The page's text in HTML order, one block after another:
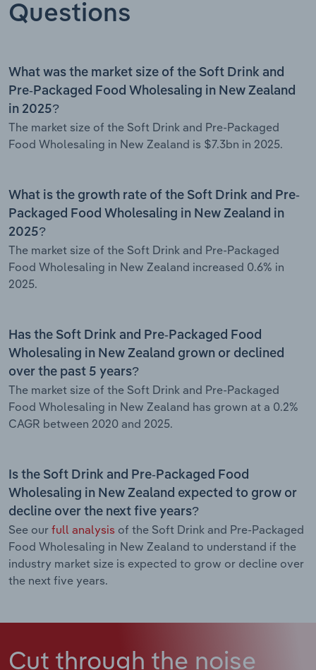
Questions
What was the market size of the Soft Drink and
Pre-Packaged Food Wholesaling in New Zealand
in 2025?
The market size of the Soft Drink and Pre-Packaged
Food Wholesaling in New Zealand is $7.3bn in 2025.
What is the growth rate of the Soft Drink and Pre-
Packaged Food Wholesaling in New Zealand in
2025?
The market size of the Soft Drink and Pre-Packaged
Food Wholesaling in New Zealand increased 0.6% in
2025.
Has the Soft Drink and Pre-Packaged Food
Wholesaling in New Zealand grown or declined
over the past 5 years?
The market size of the Soft Drink and Pre-Packaged
Food Wholesaling in New Zealand has grown at a 0.2%
CAGR between 2020 and 2025.
Is the Soft Drink and Pre-Packaged Food
Wholesaling in New Zealand expected to grow or
decline over the next five years?
See our full analysis of the Soft Drink and Pre-Packaged
Food Wholesaling in New Zealand to understand if the
industry market size is expected to grow or decline over
the next five years.
Cut through the noise